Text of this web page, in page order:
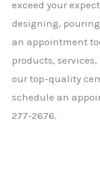
exceed your
designing,
an appointment
products,
our top-quality
schedule an
277-2676.